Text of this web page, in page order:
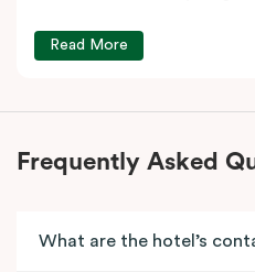
Read More
Frequently Asked
What are the hotel’s